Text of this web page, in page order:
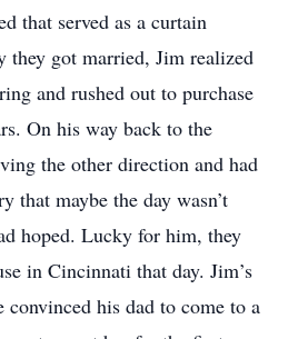
that served as a curtain
they got married, Jim realized
and rushed out to purchase
On his way back to the
the other direction and had
that maybe the day wasn’t
hoped. Lucky for him, they
in Cincinnati that day. Jim’s
his dad to come to a